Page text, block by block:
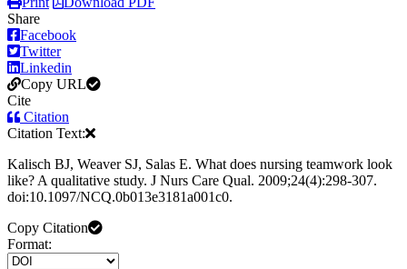
Share
Facebook
Twitter
Linkedin
Copy URL
Cite
Citation
Citation Text:
Kalisch BJ, Weaver SJ, Salas E. What does nursing teamwork look
like? A qualitative study. J Nurs Care Qual. 2009;24(4):298-307.
doi:10.1097/NCQ.0b013e3181a001c0.
Copy Citation
Format: